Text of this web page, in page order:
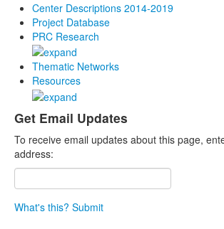
Center Descriptions 2014-2019
Project Database
PRC Research
Thematic Networks
Resources
Get Email Updates
To receive email updates about this page,
address:
What's this? Submit